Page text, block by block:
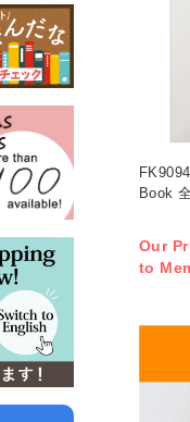
Book
Our
to